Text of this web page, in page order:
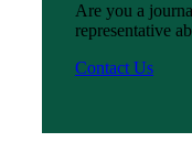
Are you a
representative
Contact Us